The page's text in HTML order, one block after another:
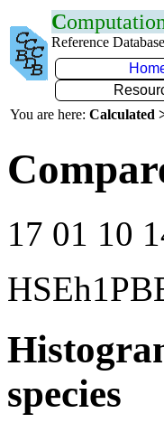
C
Reference
You are here: Calculated
17 01 10
species